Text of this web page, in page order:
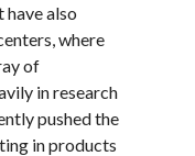
also
where
of
in research
pushed the
in products